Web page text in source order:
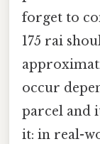
forget to
175 rai
occur
parcel and
it: in real-